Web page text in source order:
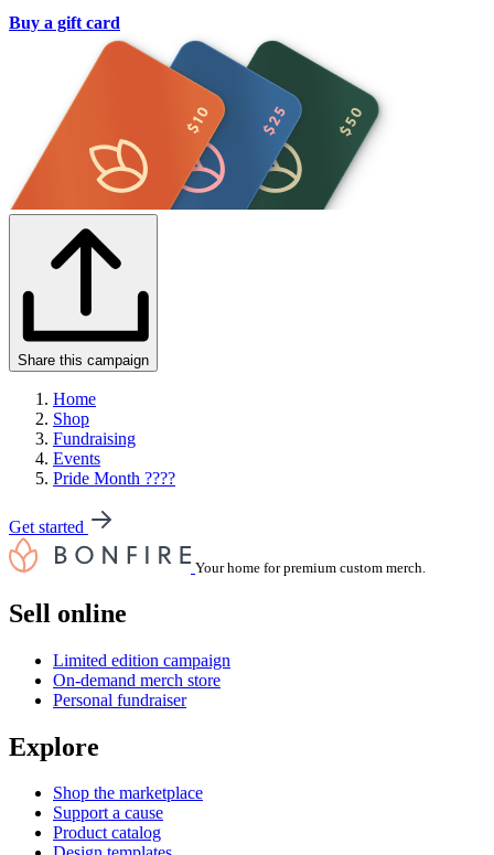
Buy a gift card
Share this campaign
Home
Shop
Fundraising
Events
Pride Month ????
Get started
Your home for premium custom merch.
Sell online
Limited edition campaign
On-demand merch store
Personal fundraiser
Explore
Shop the marketplace
Support a cause
Product catalog